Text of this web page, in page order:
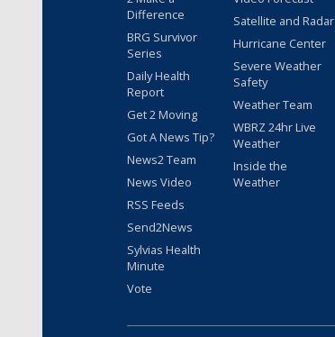
Difference
BRG Survivor
Series
Daily Health
Report
Get 2 Moving
Got A News Tip?
News2 Team
News Video
RSS Feeds
Send2News
Sylvias Health
Minute
Vote
Satellite and Radar
Hurricane Center
Severe Weather
Safety
Weather Team
WBRZ 24hr Live
Weather
Inside the
Weather